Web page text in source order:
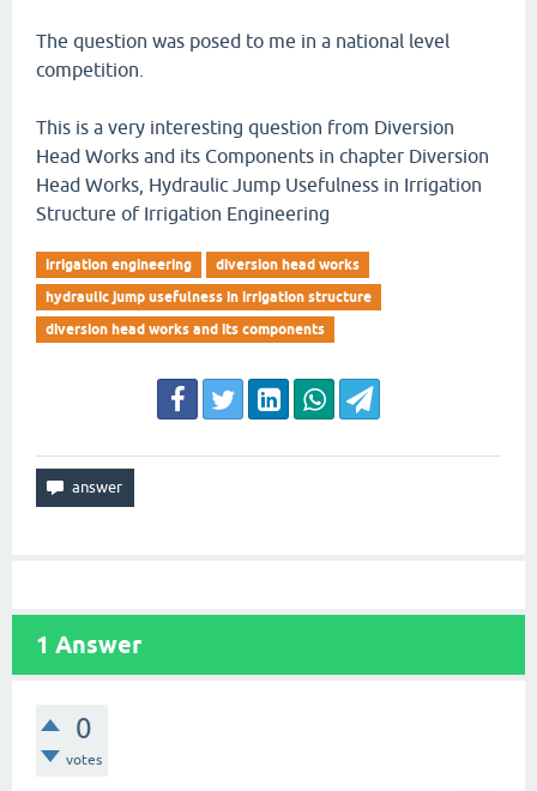
The question was posed to me in a national level
competition.
This is a very interesting question from Diversion
Head Works and its Components in chapter Diversion
Head Works, Hydraulic Jump Usefulness in Irrigation
Structure of Irrigation Engineering
irrigation engineering
diversion head works
hydraulic jump usefulness in irrigation structure
diversion head works and its components
1 Answer
0
votes